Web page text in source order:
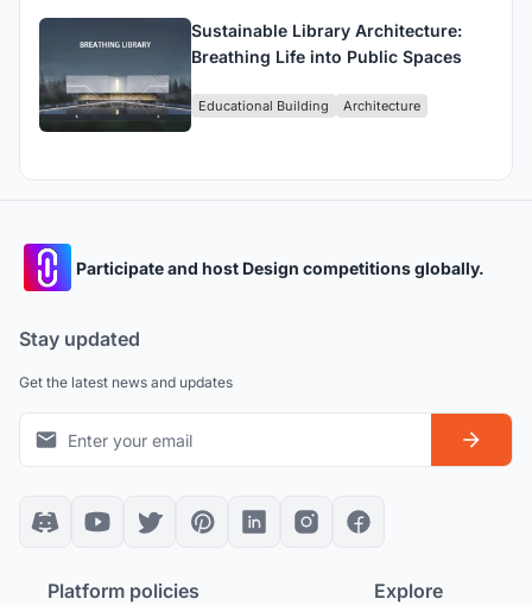
Sustainable Library Architecture:
Breathing Life into Public Spaces
Educational Building Architecture
Participate and host Design competitions globally.
Stay updated
Get the latest news and updates
Platform policies Explore